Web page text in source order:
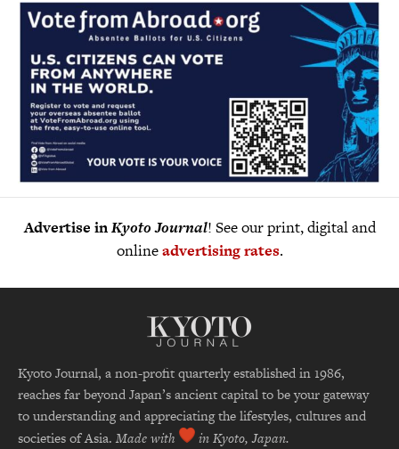
Advertise inKyoto Journal! See our print, digital and
onlineadvertising rates.
Kyoto Journal, a non-profit quarterly established in 1986,
reaches far beyond Japan’s ancient capital to be your gateway
to understanding and appreciating the lifestyles, cultures and
societies of Asia. Made with in Kyoto, Japan.